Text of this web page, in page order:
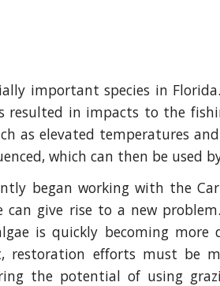
important species in
in impacts to the
as elevated temperatures
which can then be used
began working with the
can give rise to a new
is quickly becoming
restoration efforts must be
the potential of using